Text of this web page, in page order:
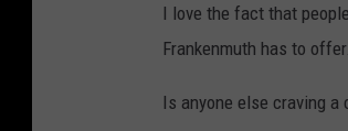
I
n
n
I love the fact that
Frankenmuth has to
Is anyone else craving a